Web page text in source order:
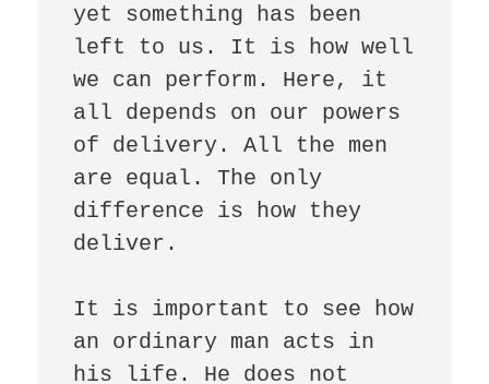
yet something has been
left to us. It is how well
we can perform. Here, it
all depends on our powers
of delivery. All the men
are equal. The only
difference is how they
deliver.
It is important to see how
an ordinary man acts in
his life. He does not